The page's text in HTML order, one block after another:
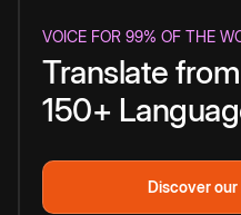
VOICE FOR 99% OF THE
Translate
150+
Discover our